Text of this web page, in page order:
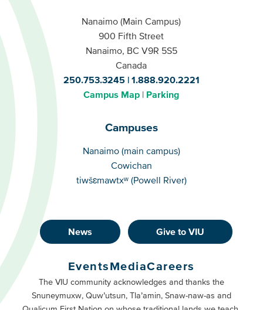
Nanaimo (Main Campus)
900 Fifth Street
Nanaimo, BC V9R 5S5
Canada
250.753.3245
1.888.920.2221
Campus Map
Parking
Campuses
Campuses
Nanaimo (main campus)
Cowichan
tiwšɛmawtxʷ (Powell River)
Footer
Buttons
Primary
News Give to VIU
Footer
Buttons
EventsMediaCareers
The VIU community acknowledges and thanks the
Snuneymuxw, Quw’utsun, Tla’amin, Snaw-naw-as and